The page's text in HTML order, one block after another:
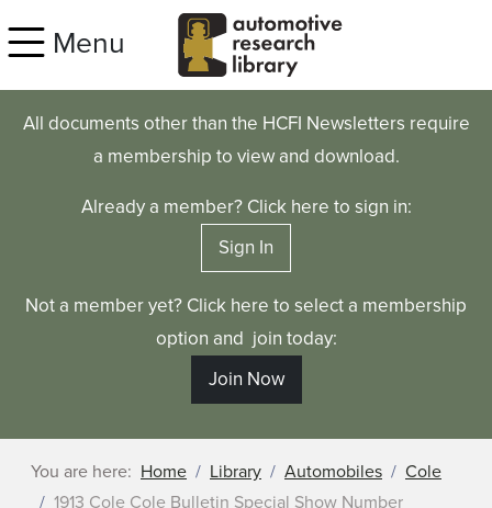
Menu
All documents other than the HCFI Newsletters require
a membership to view and download.
Already a member? Click here to sign in:
Sign In
Not a member yet? Click here to select a membership
option and join today:
Join Now
You are here: Home Library Automobiles
Cole
1913 Cole Cole Bulletin Special Show Number